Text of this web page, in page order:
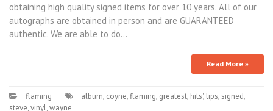
obtaining high quality signed items for over 10 years. All of our
autographs are obtained in person and are GUARANTEED
authentic. We are able to do…
Read More »
flaming album, coyne,flaming, greatest, hits', lips, signed,
steve,vinyl,wayne